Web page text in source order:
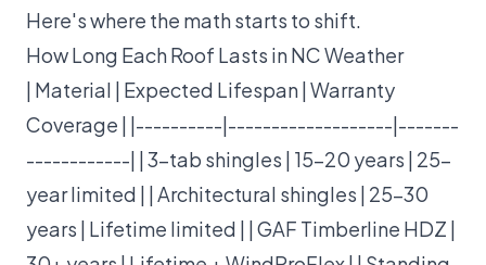
Here's where the math starts to shift.
How Long Each Roof Lasts in NC Weather
| Material | Expected Lifespan | Warranty
Coverage | |----------|-------------------|-------
------------| | 3-tab shingles | 15–20 years | 25-
year limited | | Architectural shingles | 25–30
years | Lifetime limited | | GAF Timberline HDZ |